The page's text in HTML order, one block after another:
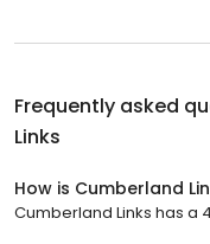
Frequently asked
Links
How is Cumberland
Cumberland Links has a